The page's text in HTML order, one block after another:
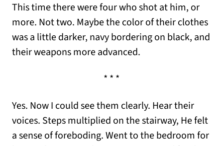
This time there were four who shot at him, or
more. Not two. Maybe the color of their clothes
was a little darker, navy bordering on black, and
their weapons more advanced.
* * *
Yes. Now I could see them clearly. Hear their
voices. Steps multiplied on the stairway, He felt
a sense of foreboding. Went to the bedroom for